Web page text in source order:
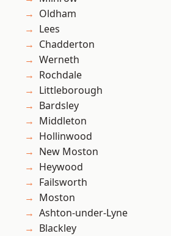
Oldham
Lees
Chadderton
Werneth
Rochdale
Littleborough
Bardsley
Middleton
Hollinwood
New Moston
Heywood
Failsworth
Moston
Ashton-under-Lyne
Blackley